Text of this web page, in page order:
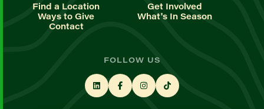
Find a Location
Get Involved
Ways to Give
What's In Season
Contact
FOLLOW US